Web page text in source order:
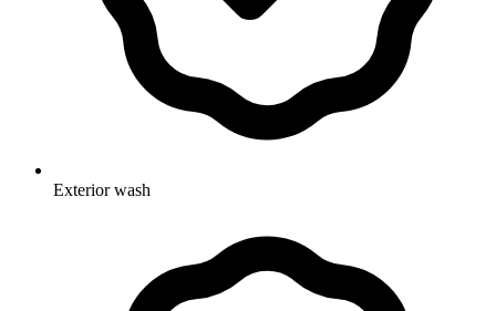
Exterior wash